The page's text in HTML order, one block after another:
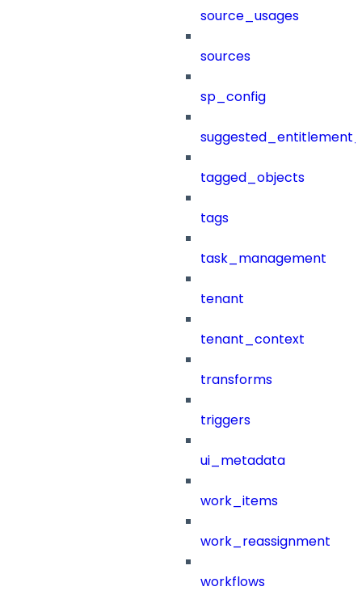
source_usages
sources
sp_config
tagged_objects
tags
task_management
tenant
tenant_context
transforms
triggers
ui_metadata
work_items
work_reassignment
workflows